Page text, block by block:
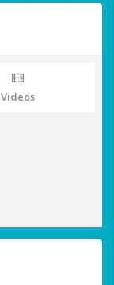
Videos